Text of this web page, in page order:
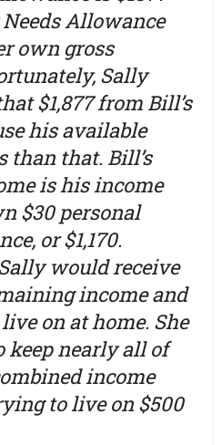
Allowance
own gross
Sally
$1,877 from Bill’s
his available
than that. Bill’s
is his income
$30 personal
or $1,170.
would receive
income and
on at home. She
keep nearly all of
income
to live on $500